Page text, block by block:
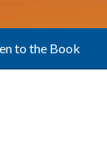
to the Book